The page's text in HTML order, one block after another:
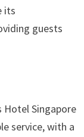
its
guests
Hotel Singapore
service, with a